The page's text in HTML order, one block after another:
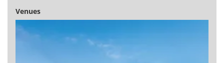
Venues